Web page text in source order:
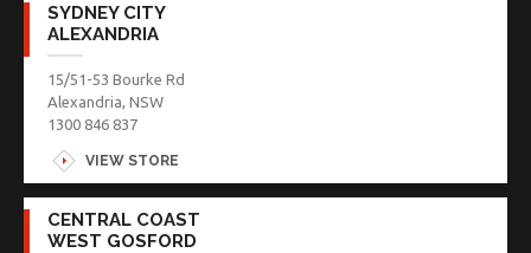
SYDNEY CITY
ALEXANDRIA
15/51-53 Bourke Rd
Alexandria, NSW
1300 846 837
VIEW STORE
CENTRAL COAST
WEST GOSFORD